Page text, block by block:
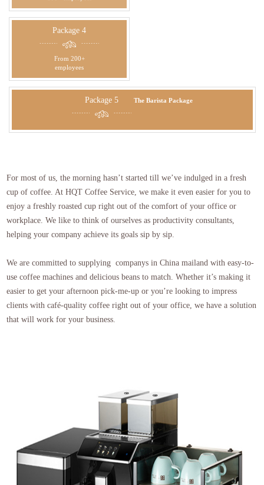
Package 4
From 200+
employees
Package 5 The Barista Package
For most of us, the morning hasn’t started till we’ve indulged in a fresh
cup of coffee. At HQT Coffee Service, we make it even easier for you to
enjoy a freshly roasted cup right out of the comfort of your office or
workplace. We like to think of ourselves as productivity consultants,
helping your company achieve its goals sip by sip.
We are committed to supplying companys in China mailand with easy-to-
use coffee machines and delicious beans to match. Whether it’s making it
easier to get your afternoon pick-me-up or you’re looking to impress
clients with café-quality coffee right out of your office, we have a solution
that will work for your business.